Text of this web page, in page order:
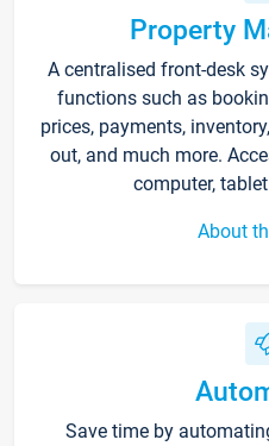
Property
A centralised front-desk
functions such as
prices, payments,
out, and much more.
computer,
About
Save time by